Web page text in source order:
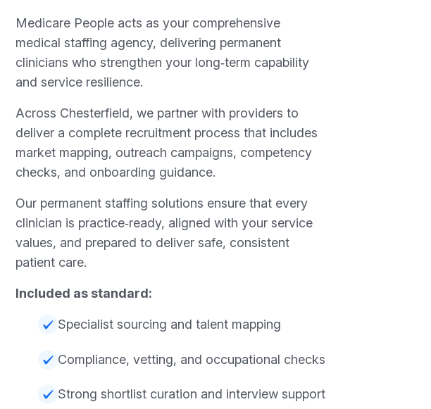
Medicare People acts as your comprehensive
medical staffing agency, delivering permanent
clinicians who strengthen your long‑term capability
and service resilience.
Across Chesterfield, we partner with providers to
deliver a complete recruitment process that includes
market mapping, outreach campaigns, competency
checks, and onboarding guidance.
Our permanent staffing solutions ensure that every
clinician is practice‑ready, aligned with your service
values, and prepared to deliver safe, consistent
patient care.
Included as standard:
Specialist sourcing and talent mapping
Compliance, vetting, and occupational checks
Strong shortlist curation and interview support